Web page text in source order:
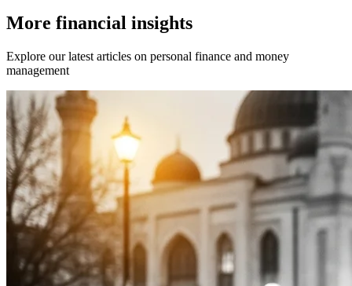
More financial insights
Explore our latest articles on personal finance and money
management